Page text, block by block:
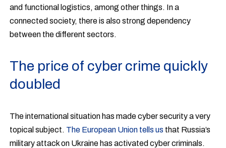
and functional logistics, among other things. In a
connected society, there is also strong dependency
between the different sectors.
The price of cyber crime quickly
doubled
The international situation has made cyber security a very
topical subject. The European Union tells us that Russia’s
military attack on Ukraine has activated cyber criminals.